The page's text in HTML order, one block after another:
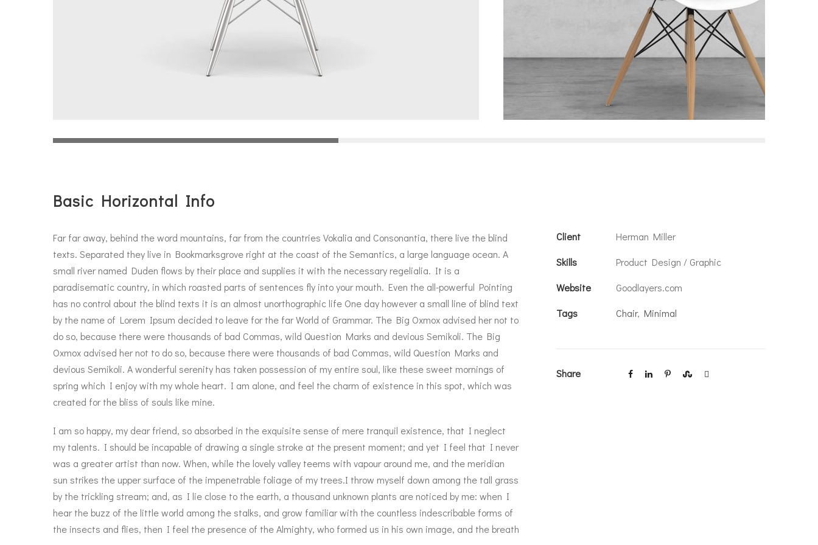
Basic Horizontal Info
Far far away, behind the word mountains, far from the countries Vokalia and Consonantia, there live the blind
texts. Separated they live in Bookmarksgrove right at the coast of the Semantics, a large language ocean. A
small river named Duden flows by their place and supplies it with the necessary regelialia. It is a
paradisematic country, in which roasted parts of sentences fly into your mouth. Even the all-powerful Pointing
has no control about the blind texts it is an almost unorthographic life One day however a small line of blind text
by the name of Lorem Ipsum decided to leave for the far World of Grammar. The Big Oxmox advised her not to
do so, because there were thousands of bad Commas, wild Question Marks and devious Semikoli. The Big
Oxmox advised her not to do so, because there were thousands of bad Commas, wild Question Marks and
devious Semikoli. A wonderful serenity has taken possession of my entire soul, like these sweet mornings of
spring which I enjoy with my whole heart. I am alone, and feel the charm of existence in this spot, which was
created for the bliss of souls like mine.
I am so happy, my dear friend, so absorbed in the exquisite sense of mere tranquil existence, that I neglect
my talents. I should be incapable of drawing a single stroke at the present moment; and yet I feel that I never
was a greater artist than now. When, while the lovely valley teems with vapour around me, and the meridian
sun strikes the upper surface of the impenetrable foliage of my trees.I throw myself down among the tall grass
by the trickling stream; and, as I lie close to the earth, a thousand unknown plants are noticed by me: when I
hear the buzz of the little world among the stalks, and grow familiar with the countless indescribable forms of
the insects and flies, then I feel the presence of the Almighty, who formed us in his own image, and the breath
Client
Herman Miller
Skills
Product Design / Graphic
Website
Goodlayers.com
Tags
Chair, Minimal
Share